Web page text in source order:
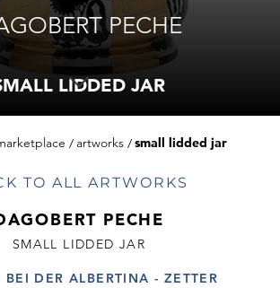
PECHE
LIDDED JAR
artworks small lidded jar
TO ALL ARTWORKS
PECHE
SMALL LIDDED JAR
BEI DER ALBERTINA - ZETTER